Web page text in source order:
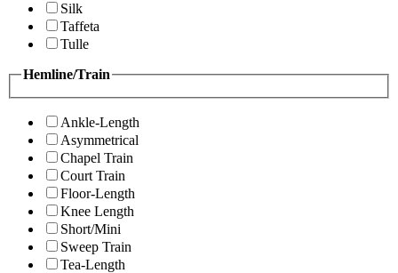
Silk
Taffeta
Tulle
Hemline/Train
Ankle-Length
Asymmetrical
Chapel Train
Court Train
Floor-Length
Knee Length
Short/Mini
Sweep Train
Tea-Length